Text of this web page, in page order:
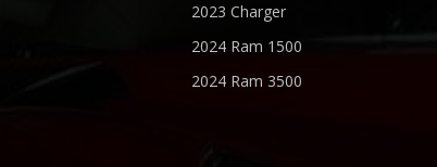
2023 Charger
2024 Ram 1500
2024 Ram 3500